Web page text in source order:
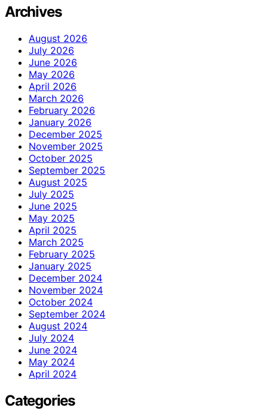
Archives
August 2026
July 2026
June 2026
May 2026
April 2026
March 2026
February 2026
January 2026
December 2025
November 2025
October 2025
September 2025
August 2025
July 2025
June 2025
May 2025
April 2025
March 2025
February 2025
January 2025
December 2024
November 2024
October 2024
September 2024
August 2024
July 2024
June 2024
May 2024
April 2024
Categories